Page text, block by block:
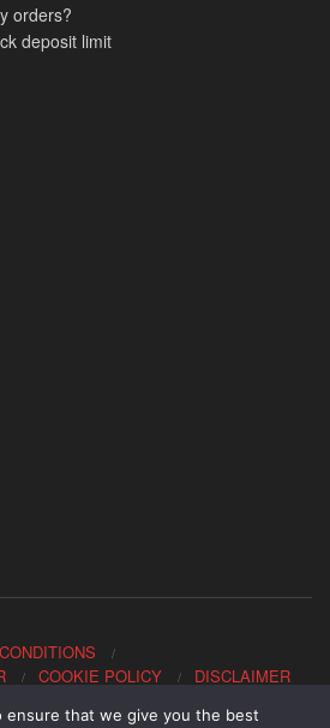
orders?
deposit limit
COOKIE POLICY DISCLAIMER
ensure that we give you the best